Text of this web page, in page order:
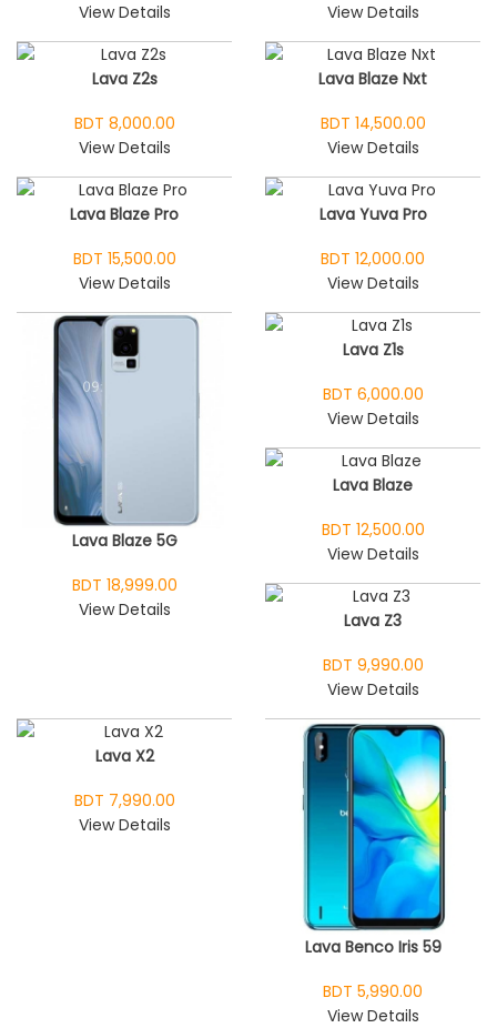
View Details
View Details
Lava Z2s
BDT 8,000.00
View Details
Lava Blaze Nxt
BDT 14,500.00
View Details
Lava Blaze Pro
BDT 15,500.00
View Details
Lava Yuva Pro
BDT 12,000.00
View Details
Lava Blaze 5G
BDT 18,999.00
View Details
Lava Z1s
BDT 6,000.00
View Details
Lava Blaze
BDT 12,500.00
View Details
Lava Z3
BDT 9,990.00
View Details
Lava X2
BDT 7,990.00
View Details
Lava Benco Iris 59
BDT 5,990.00
View Details